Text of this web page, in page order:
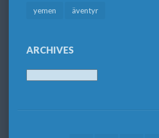
yemen äventyr
ARCHIVES